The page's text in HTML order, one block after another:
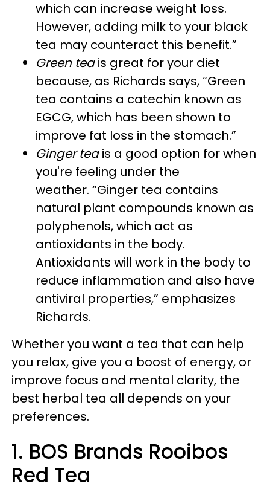
which can increase weight loss.
However, adding milk to your black
tea may counteract this benefit.”
Green teais great for your diet
because, as Richards says, “Green
tea contains a catechin known as
EGCG, which has been shown to
improve fat loss in the stomach.”
Ginger teais a good option for when
you're feeling under the
weather. “Ginger tea contains
natural plant compounds known as
polyphenols, which act as
antioxidants in the body.
Antioxidants will work in the body to
reduce inflammation and also have
antiviral properties,” emphasizes
Richards.
Whether you want a tea that can help
you relax, give you a boost of energy, or
improve focus and mental clarity, the
best herbal tea all depends on your
preferences.
1. BOS Brands Rooibos
Red Tea